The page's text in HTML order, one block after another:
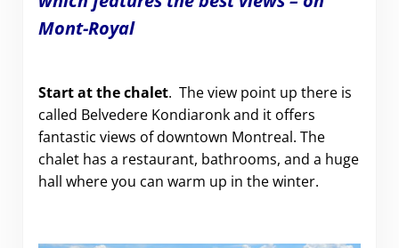
Mont-Royal
Start at the chalet. The view point up there is
called Belvedere Kondiaronk and it offers
fantastic views of downtown Montreal. The
chalet has a restaurant, bathrooms, and a huge
hall where you can warm up in the winter.